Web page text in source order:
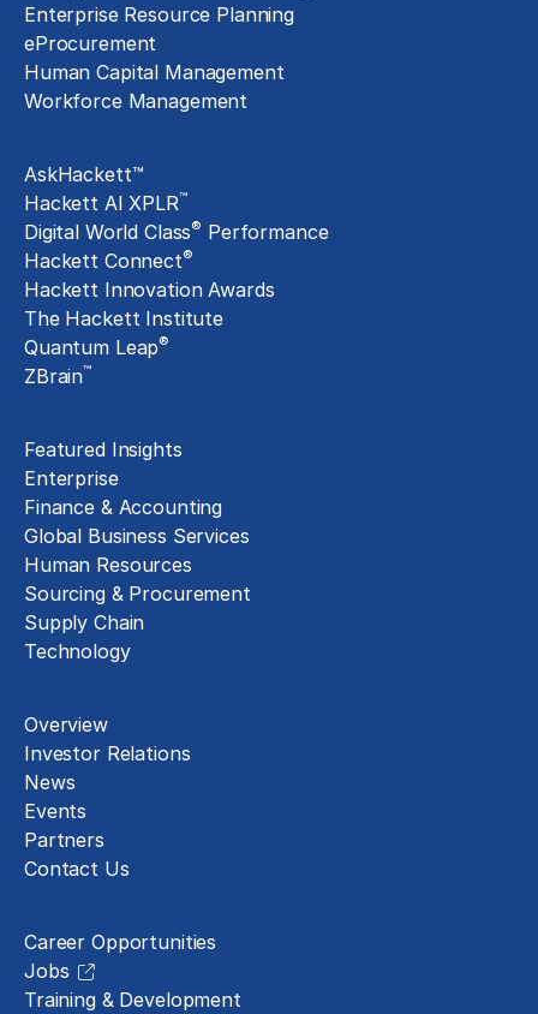
Enterprise Resource Planning
eProcurement
Human Capital Management
Workforce Management
AskHackett™
Hackett AI XPLR™
Digital World Class® Performance
Hackett Connect®
Hackett Innovation Awards
The Hackett Institute
Quantum Leap®
ZBrain™
Featured Insights
Enterprise
Finance & Accounting
Global Business Services
Human Resources
Sourcing & Procurement
Supply Chain
Technology
Overview
Investor Relations
News
Events
Partners
Contact Us
Career Opportunities
Jobs
Training & Development